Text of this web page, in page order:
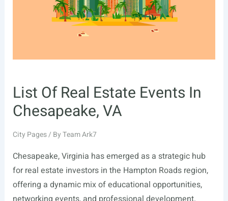
List Of Real Estate Events In
Chesapeake, VA
City Pages/ ByTeam Ark7
Chesapeake, Virginia has emerged as a strategic hub
for real estate investors in the Hampton Roads region,
offering a dynamic mix of educational opportunities,